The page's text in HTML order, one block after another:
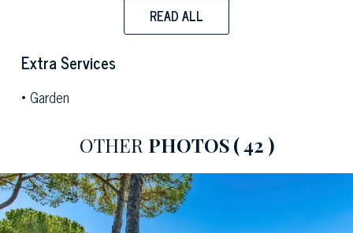
The main living room is a spacious and bright room,
furnished with eclectic and refined taste: velvet sofas,
Persian rugs, antique furniture and collectable
that frame the park and the surrounding hills. The
and monumental carved sideboard, possesses a
striking, stately character. The kitchen, accessed
through elegant glass doors, stands out for its floral
painted decorations, which, together with the
READ ALL
Extra Services
Garden
OTHER PHOTOS( 42 )